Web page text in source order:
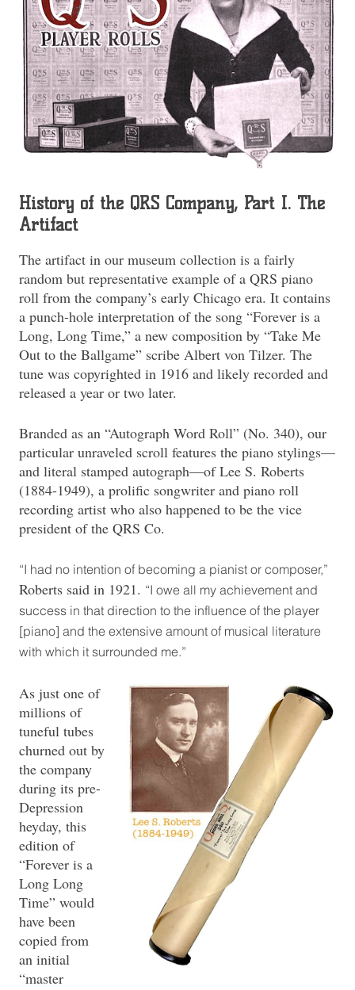
History of the QRS Company, Part I. The
Artifact
The artifact in our museum collection is a fairly
random but representative example of a QRS piano
roll from the company’s early Chicago era. It contains
a punch-hole interpretation of the song “Forever is a
Long, Long Time,” a new composition by “Take Me
Out to the Ballgame” scribe Albert von Tilzer. The
tune was copyrighted in 1916 and likely recorded and
released a year or two later.
Branded as an “Autograph Word Roll” (No. 340), our
particular unraveled scroll features the piano stylings—
and literal stamped autograph—of Lee S. Roberts
(1884-1949), a prolific songwriter and piano roll
recording artist who also happened to be the vice
president of the QRS Co.
“I had no intention of becoming a pianist or composer,”
Roberts said in 1921. “I owe all my achievement and
success in that direction to the influence of the player
[piano] and the extensive amount of musical literature
with which it surrounded me.”
As just one of
millions of
tuneful tubes
churned out by
the company
during its pre-
Depression
heyday, this
edition of
“Forever is a
Long Long
Time” would
have been
copied from
an initial
“master